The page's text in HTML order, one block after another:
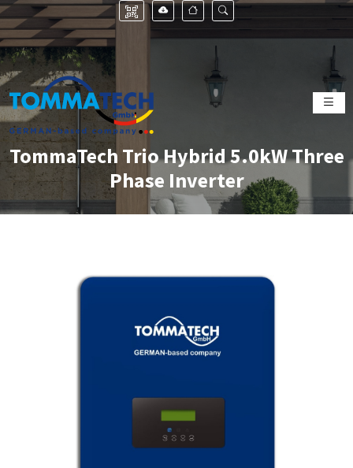
TommaTech Trio Hybrid 5.0kW Three
Phase Inverter